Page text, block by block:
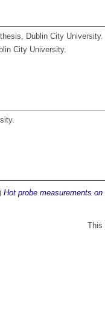
Dublin City University.
City University.
Hot probe measurements
This